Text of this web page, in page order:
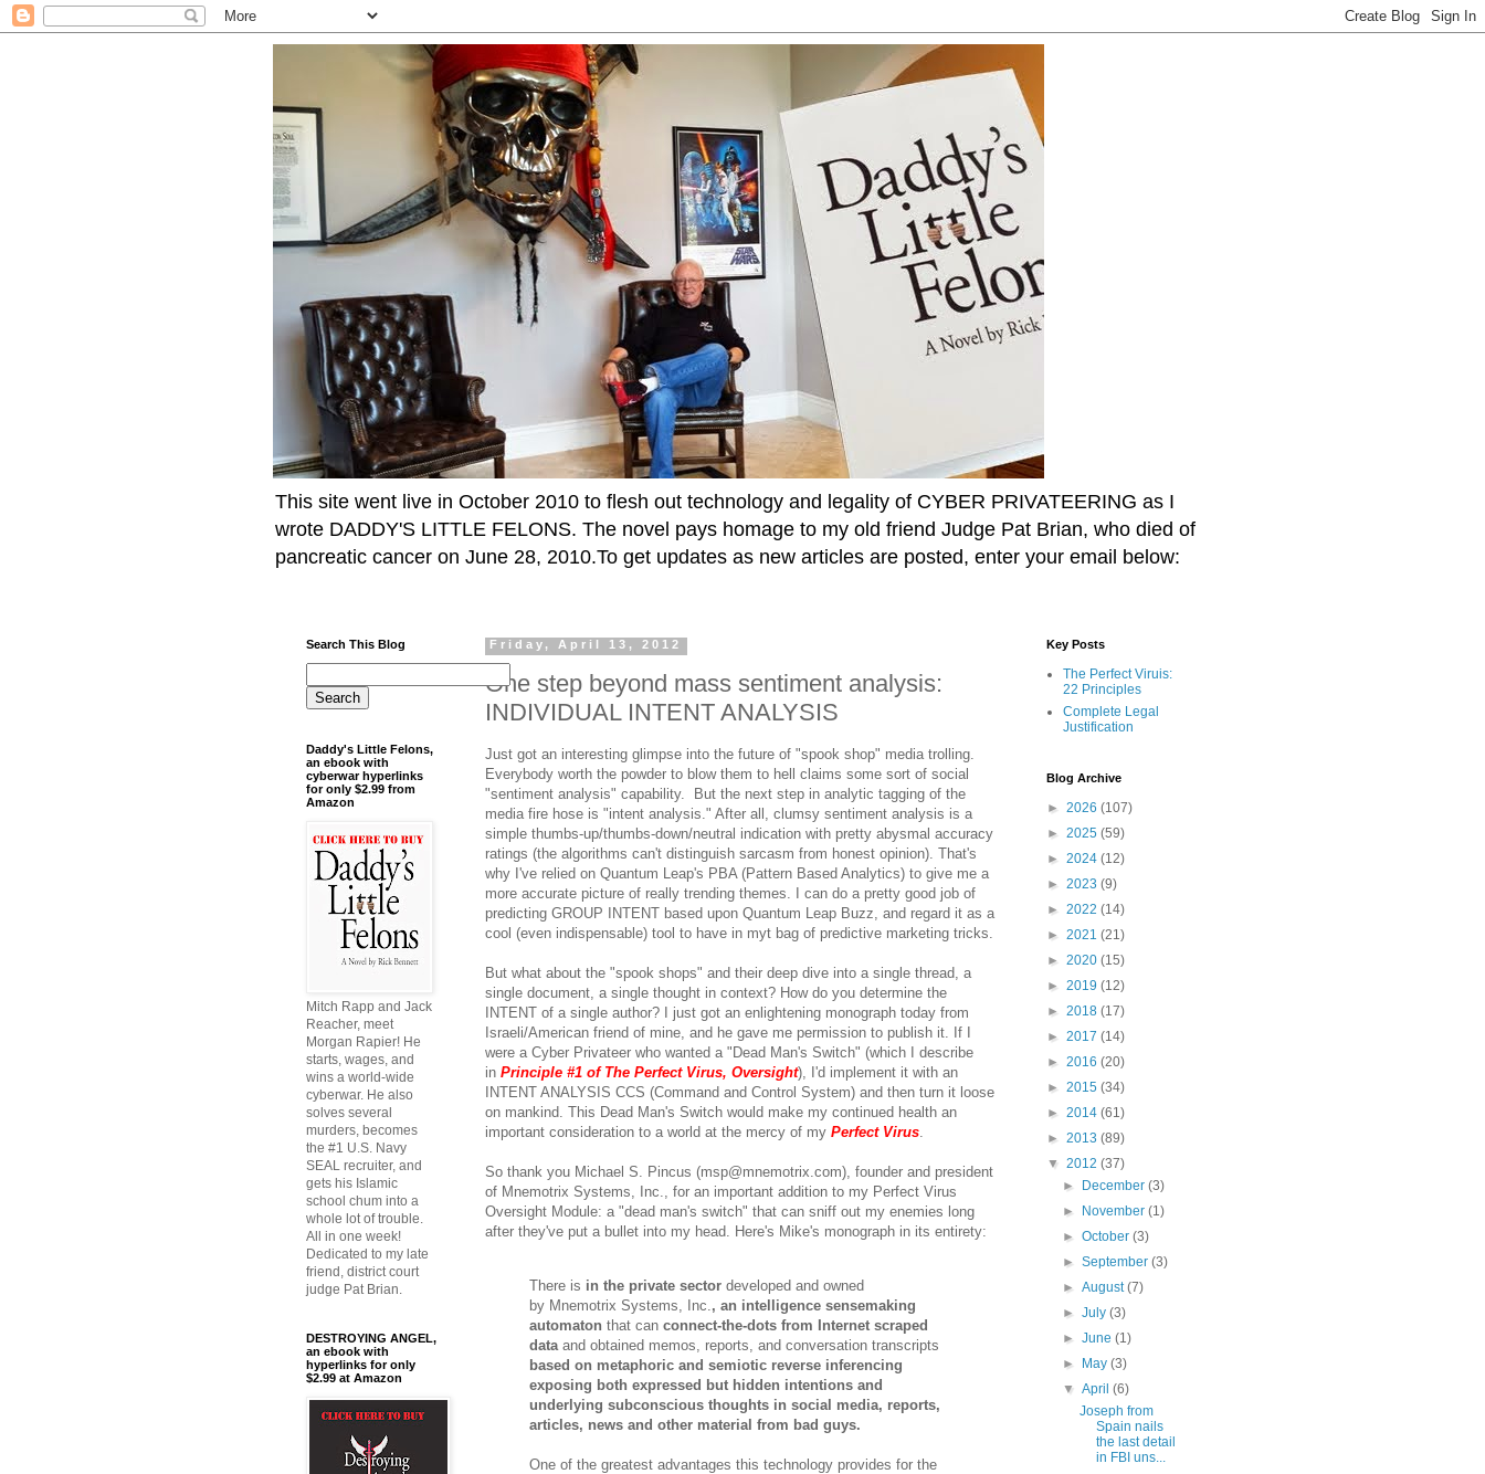
This site went live in October 2010 to flesh out technology and legality of CYBER PRIVATEERING as I
wrote DADDY'S LITTLE FELONS. The novel pays homage to my old friend Judge Pat Brian, who died of
pancreatic cancer on June 28, 2010.To get updates as new articles are posted, enter your email below:
Friday, April 13, 2012
One step beyond mass sentiment analysis:
INDIVIDUAL INTENT ANALYSIS
Just got an interesting glimpse into the future of "spook shop" media trolling.
Everybody worth the powder to blow them to hell claims some sort of social
"sentiment analysis" capability. But the next step in analytic tagging of the
media fire hose is "intent analysis." After all, clumsy sentiment analysis is a
simple thumbs-up/thumbs-down/neutral indication with pretty abysmal accuracy
ratings (the algorithms can't distinguish sarcasm from honest opinion). That's
why I've relied on Quantum Leap's PBA (Pattern Based Analytics) to give me a
more accurate picture of really trending themes. I can do a pretty good job of
predicting GROUP INTENT based upon Quantum Leap Buzz, and regard it as a
cool (even indispensable) tool to have in myt bag of predictive marketing tricks.
But what about the "spook shops" and their deep dive into a single thread, a
single document, a single thought in context? How do you determine the
INTENT of a single author? I just got an enlightening monograph today from
Israeli/American friend of mine, and he gave me permission to publish it. If I
were a Cyber Privateer who wanted a "Dead Man's Switch" (which I describe
in Principle #1 of The Perfect Virus, Oversight), I'd implement it with an
INTENT ANALYSIS CCS (Command and Control System) and then turn it loose
on mankind. This Dead Man's Switch would make my continued health an
important consideration to a world at the mercy of my Perfect Virus
So thank you Michael S. Pincus (msp@mnemotrix.com), founder and president
of Mnemotrix Systems, Inc., for an important addition to my Perfect Virus
Oversight Module: a "dead man's switch" that can sniff out my enemies long
after they've put a bullet into my head. Here's Mike's monograph in its entirety:
There is in the private sector developed and owned
by Mnemotrix Systems, Inc. , an intelligence sensemaking
automaton that can connect-the-dots from Internet scraped
data and obtained memos, reports, and conversation transcripts
based on metaphoric and semiotic reverse inferencing
exposing both expressed but hidden intentions and
underlying subconscious thoughts in social media, reports,
articles, news and other material from bad guys.
One of the greatest advantages this technology provides for the
Search This Blog
Daddy's Little Felons,
an ebook with
cyberwar hyperlinks
for only $2.99 from
Amazon
Mitch Rapp and Jack
Reacher, meet
Morgan Rapier! He
starts, wages, and
wins a world-wide
cyberwar. He also
solves several
murders, becomes
the #1 U.S. Navy
SEAL recruiter, and
gets his Islamic
school chum into a
whole lot of trouble.
All in one week!
Dedicated to my late
friend, district court
judge Pat Brian.
DESTROYING ANGEL,
an ebook with
hyperlinks for only
$2.99 at Amazon
Key Posts
The Perfect Viruis:
22 Principles
Complete Legal
Justification
Blog Archive
► 2026 (107)
► 2025 (59)
► 2024 (12)
► 2023 (9)
► 2022 (14)
► 2021 (21)
► 2020 (15)
► 2019 (12)
► 2018 (17)
► 2017 (14)
► 2016 (20)
► 2015 (34)
► 2014 (61)
► 2013 (89)
▼ 2012 (37)
►
December(3)
►
November(1)
►October(3)
►September(3)
►August(7)
►July(3)
►June(1)
►
May(3)
▼April(6)
Joseph from
Spain nails
the last detail
in FBI uns...